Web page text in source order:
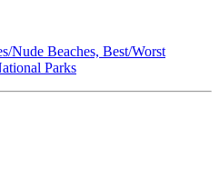
Nude Beaches, Best/Worst
Parks